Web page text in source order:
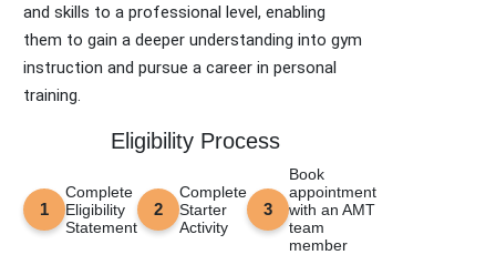
and skills to a professional level, enabling
them to gain a deeper understanding into gym
instruction and pursue a career in personal
training.
Eligibility Process
Complete
Eligibility
Statement
Complete
Starter
Activity
Book
appointment
with an AMT
team
member